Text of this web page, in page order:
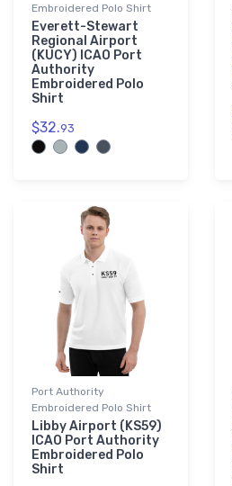
Embroidered Polo Shirt
Everett-Stewart
Regional Airport
(KUCY) ICAO Port
Authority
Embroidered Polo
Shirt
$32.93
Port Authority
Embroidered Polo Shirt
Libby Airport (KS59)
ICAO Port Authority
Embroidered Polo
Shirt